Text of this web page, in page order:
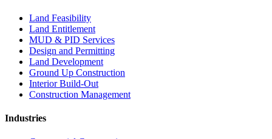
Land Feasibility
Land Entitlement
MUD & PID Services
Design and Permitting
Land Development
Ground Up Construction
Interior Build-Out
Construction Management
Industries